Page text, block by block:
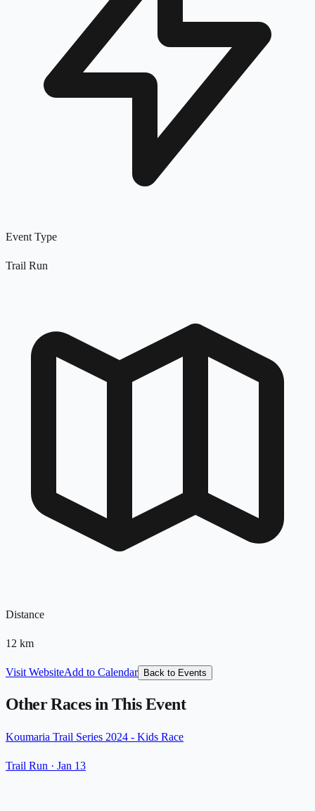
Event Type
Trail Run
Distance
12 km
Visit WebsiteAdd to Calendar Back to Events
Other Races in This Event
Koumaria Trail Series 2024 - Kids Race
Trail Run · Jan 13